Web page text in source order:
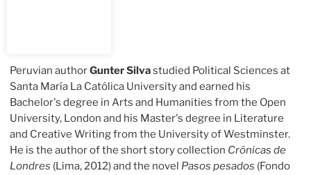
Peruvian authorGunter Silvastudied Political Sciences at
Santa María La Católica University and earned his
Bachelor's degree in Arts and Humanities from the Open
University, London and his Master's degree in Literature
and Creative Writing from the University of Westminster.
He is the author of the short story collection Crónicas de
Londres (Lima, 2012) and the novel Pasos pesados (Fondo